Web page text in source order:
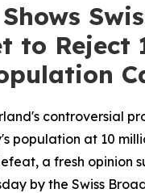
to Reject
controversial
population at 10
a fresh opinion
by the Swiss